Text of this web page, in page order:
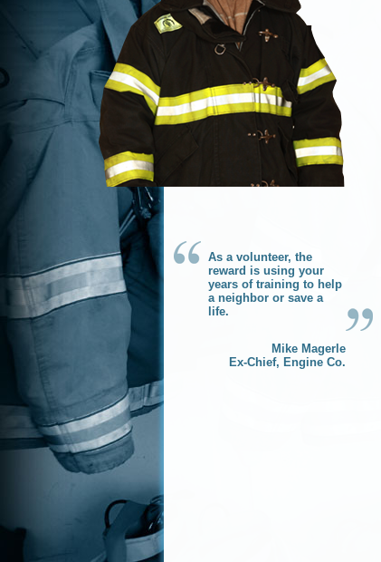
As a volunteer, the
reward is using your
years of training to help
a neighbor or save a
life.
Mike Magerle
Ex-Chief, Engine Co.